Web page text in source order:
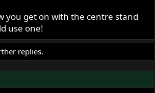
you get on with the centre stand
use one!
replies.